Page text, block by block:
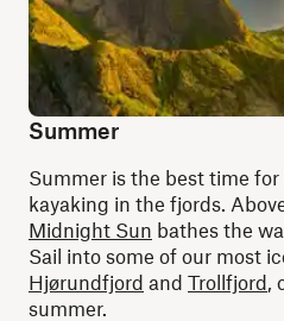
Summer
Summer is the best time
kayaking in the fjords.
Midnight Sun bathes the
Sail into some of our most
Hjørundfjord and Trollfjord ,
summer.